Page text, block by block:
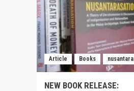
Article Books nusantara
NEW BOOK RELEASE: